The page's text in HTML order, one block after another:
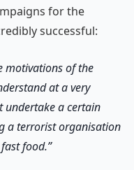
for the
successful:
motivations of the
at a very
undertake a certain
a terrorist organisation
food.